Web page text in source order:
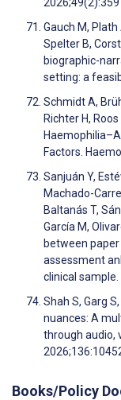
Gauch M, Plath
Spelter B,
biographic-
setting: a
Schmidt A,
Richter H,
Factors.
Sanjuán Y,
Machado-
Baltanás T,
García M,
between
assessment
clinical
Shah S, Garg
nuances: A
through audio,
Books/Policy